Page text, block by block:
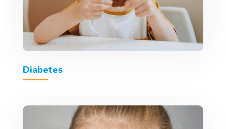
Diabetes